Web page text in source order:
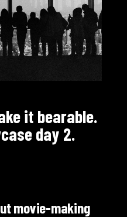
it bearable.
day 2.
movie-making